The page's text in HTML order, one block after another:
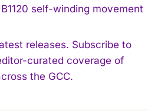
self-winding movement
releases. Subscribe to
curated coverage of
the GCC.